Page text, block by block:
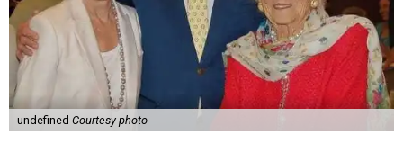
undefined Courtesy photo